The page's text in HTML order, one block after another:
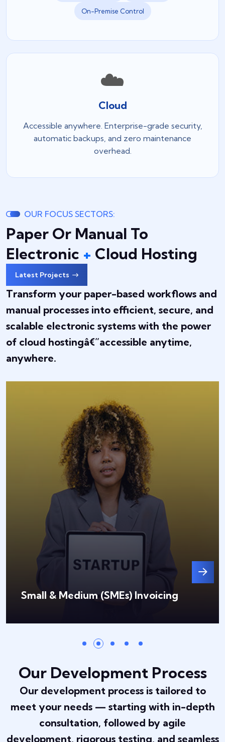
On-Premise Control
☁️
Cloud
Accessible anywhere. Enterprise-grade security,
automatic backups, and zero maintenance
overhead.
OUR FOCUS SECTORS:
Paper Or Manual To
Electronic + Cloud Hosting
Latest Projects
Transform your paper-based workflows and
manual processes into efficient, secure, and
scalable electronic systems with the power
of cloud hostingâ€”accessible anytime,
anywhere.
Small & Medium (SMEs) Invoicing
Our Development Process
Our development process is tailored to
meet your needs — starting with in-depth
consultation, followed by agile
development, rigorous testing, and seamless